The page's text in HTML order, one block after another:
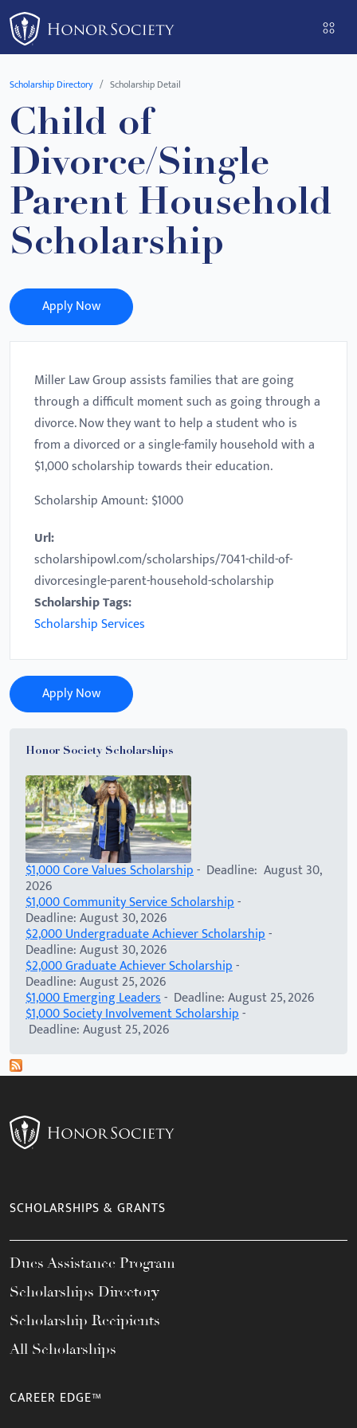
Please
note:
This
website
an
accessibility
system.
Scholarship Directory Scholarship Detail
Child of
Divorce/Single
Parent Household
Scholarship
Apply Now
Miller Law Group assists families that are going
through a difficult moment such as going through a
divorce. Now they want to help a student who is
from a divorced or a single-family household with a
$1,000 scholarship towards their education.
Scholarship Amount: $1000
Url:
scholarshipowl.com/scholarships/7041-child-of-
divorcesingle-parent-household-scholarship
Scholarship Tags:
Scholarship Services
Apply Now
Honor Society Scholarships
$1,000 Core Values Scholarship- Deadline: August 30,
2026
$1,000 Community Service Scholarship-
Deadline: August 30, 2026
$2,000 Undergraduate Achiever Scholarship-
Deadline: August 30, 2026
$2,000 Graduate Achiever Scholarship-
Deadline: August 25, 2026
$1,000 Emerging Leaders- Deadline: August 25, 2026
$1,000 Society Involvement Scholarship-
Deadline: August 25, 2026
SCHOLARSHIPS & GRANTS
Dues Assistance Program
Scholarships Directory
Scholarship Recipients
All Scholarships
CAREER EDGE™